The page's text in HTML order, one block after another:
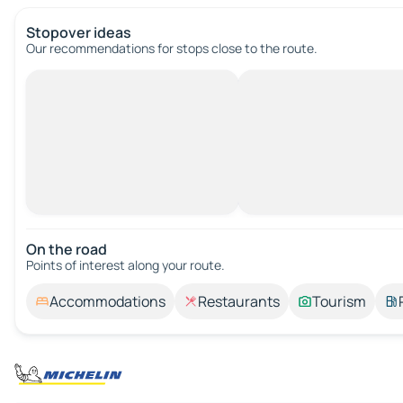
Stopover ideas
Our recommendations for stops close to the route.
On the road
Points of interest along your route.
Accommodations Restaurants Tourism